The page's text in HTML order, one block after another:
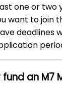
one or two
want to join
deadlines
an M7